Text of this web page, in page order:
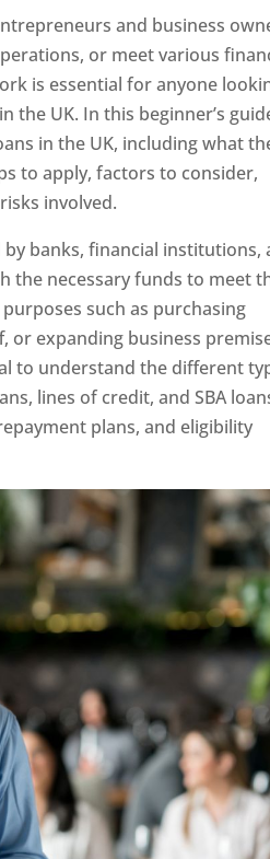
and business
or meet various
is essential for anyone
the UK. In this beginner’s
in the UK, including what
to apply, factors to consider,
involved.
banks, financial institutions,
the necessary funds to meet
such as purchasing
or expanding business
to understand the different
lines of credit, and SBA
plans, and eligibility